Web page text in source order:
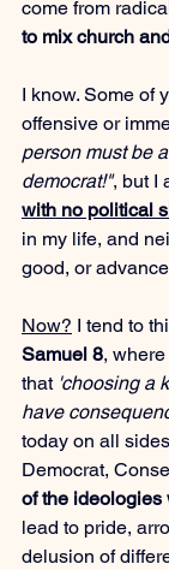
come from
to mix church
I know. Some of
offensive or
person must be
democrat!", but I
with no political
in my life, and
good, or
Now? I tend to
Samuel 8,
that 'choosing a
have
today on all
Democrat,
of the ideologies
lead to pride,
delusion of